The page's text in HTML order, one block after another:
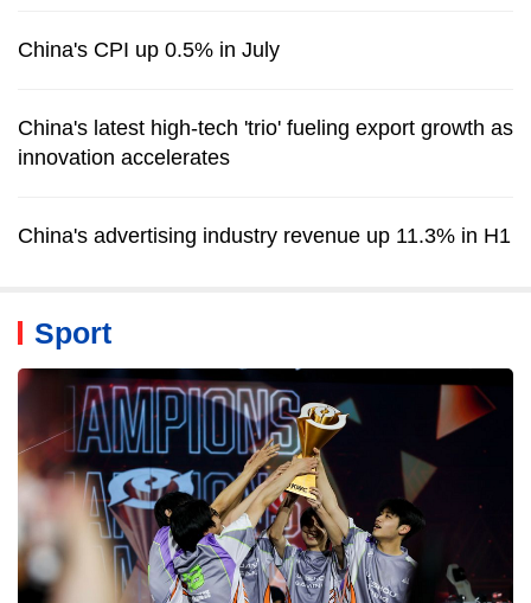
China's CPI up 0.5% in July
China's latest high-tech 'trio' fueling export growth as
innovation accelerates
China's advertising industry revenue up 11.3% in H1
Sport